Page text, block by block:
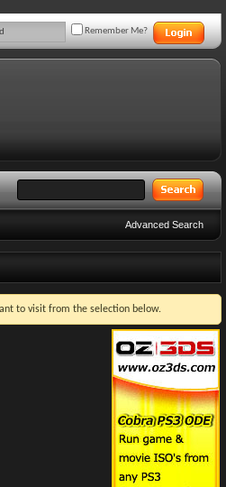
Remember Me?
Advanced Search
to visit from the selection below.